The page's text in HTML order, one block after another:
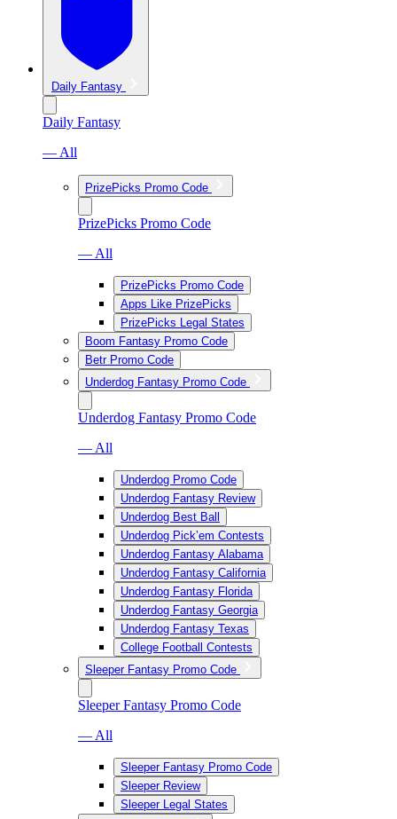
Daily Fantasy
Daily Fantasy
— All
PrizePicks Promo Code
PrizePicks Promo Code
— All
PrizePicks Promo Code
Apps Like PrizePicks
PrizePicks Legal States
Boom Fantasy Promo Code
Betr Promo Code
Underdog Fantasy Promo Code
Underdog Fantasy Promo Code
— All
Underdog Promo Code
Underdog Fantasy Review
Underdog Best Ball
Underdog Pick’em Contests
Underdog Fantasy Alabama
Underdog Fantasy California
Underdog Fantasy Florida
Underdog Fantasy Georgia
Underdog Fantasy Texas
College Football Contests
Sleeper Fantasy Promo Code
Sleeper Fantasy Promo Code
— All
Sleeper Fantasy Promo Code
Sleeper Review
Sleeper Legal States